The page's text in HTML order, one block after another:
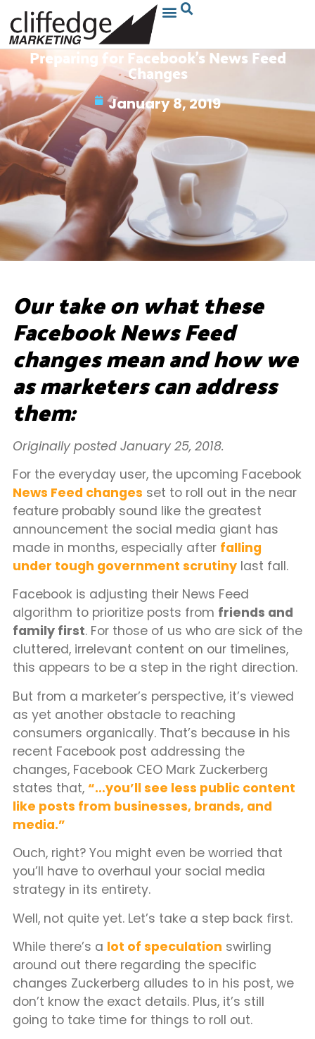
Preparing for Facebook’s News Feed
Changes
January 8, 2019
Our take on what these
Facebook News Feed
changes mean and how we
as marketers can address
them:
Originally posted January 25, 2018.
For the everyday user, the upcoming Facebook
News Feed changes set to roll out in the near
feature probably sound like the greatest
announcement the social media giant has
made in months, especially after falling
under tough government scrutinylast fall.
Facebook is adjusting their News Feed
algorithm to prioritize posts from friends and
family first. For those of us who are sick of the
cluttered, irrelevant content on our timelines,
this appears to be a step in the right direction.
But from a marketer’s perspective, it’s viewed
as yet another obstacle to reaching
consumers organically. That’s because in his
recent Facebook post addressing the
changes, Facebook CEO Mark Zuckerberg
states that, “…you’ll see less public content
like posts from businesses, brands, and
media.”
Ouch, right? You might even be worried that
you’ll have to overhaul your social media
strategy in its entirety.
Well, not quite yet. Let’s take a step back first.
While there’s a lot of speculation swirling
around out there regarding the specific
changes Zuckerberg alludes to in his post, we
don’t know the exact details. Plus, it’s still
going to take time for things to roll out.